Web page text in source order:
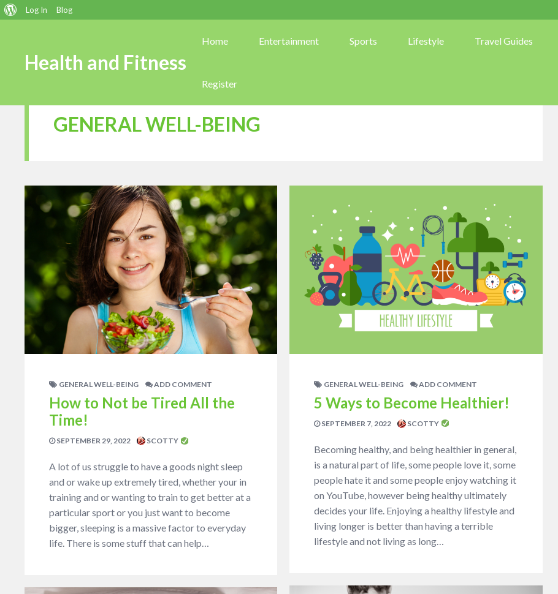
Health and Fitness
Home Entertainment Sports Lifestyle Travel Guides
Register
GENERAL WELL-BEING
GENERAL WELL-BEING ADD COMMENT
How to Not be Tired All the
Time!
SEPTEMBER 29, 2022 SCOTTY
A lot of us struggle to have a goods night sleep
and or wake up extremely tired, whether your in
training and or wanting to train to get better at a
particular sport or you just want to become
bigger, sleeping is a massive factor to everyday
life. There is some stuff that can help…
GENERAL WELL-BEING ADD COMMENT
5 Ways to Become Healthier!
SEPTEMBER 7, 2022 SCOTTY
Becoming healthy, and being healthier in general,
is a natural part of life, some people love it, some
people hate it and some people enjoy watching it
on YouTube, however being healthy ultimately
decides your life. Enjoying a healthy lifestyle and
living longer is better than having a terrible
lifestyle and not living as long…
About
Log In
Blog